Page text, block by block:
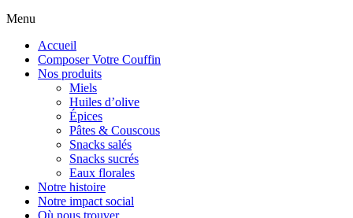
Menu
Accueil
Composer Votre Couffin
Nos produits
Miels
Huiles d’olive
Épices
Pâtes & Couscous
Snacks salés
Snacks sucrés
Eaux florales
Notre histoire
Notre impact social